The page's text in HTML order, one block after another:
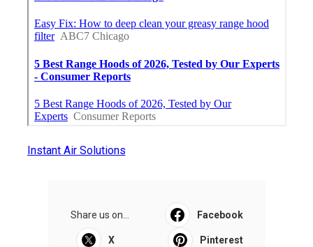
Instant Air Solutions
Share us on... Facebook
X Pinterest